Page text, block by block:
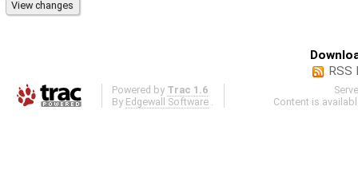
RSS
Powered by Trac 1.6
By Edgewall Software
Content is